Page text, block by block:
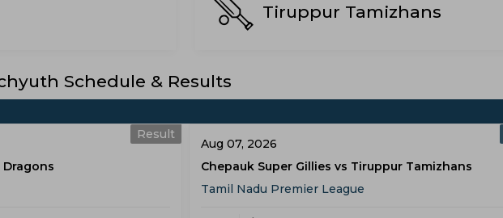
Tiruppur Tamizhans
Schedule & Results
Result
Aug 07, 2026
Chepauk Super Gillies vs Tiruppur Tamizhans
Tamil Nadu Premier League